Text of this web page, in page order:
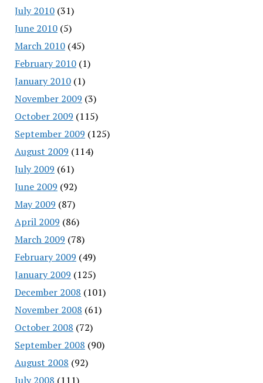
July 2010(31)
June 2010(5)
March 2010(45)
February 2010(1)
January 2010(1)
November 2009 (3)
October 2009 (115)
September 2009 (125)
August 2009 (114)
July 2009 (61)
June 2009 (92)
May 2009 (87)
April 2009 (86)
March 2009 (78)
February 2009 (49)
January 2009 (125)
December 2008 (101)
November 2008 (61)
October 2008 (72)
September 2008 (90)
August 2008 (92)
July 2008 (111)